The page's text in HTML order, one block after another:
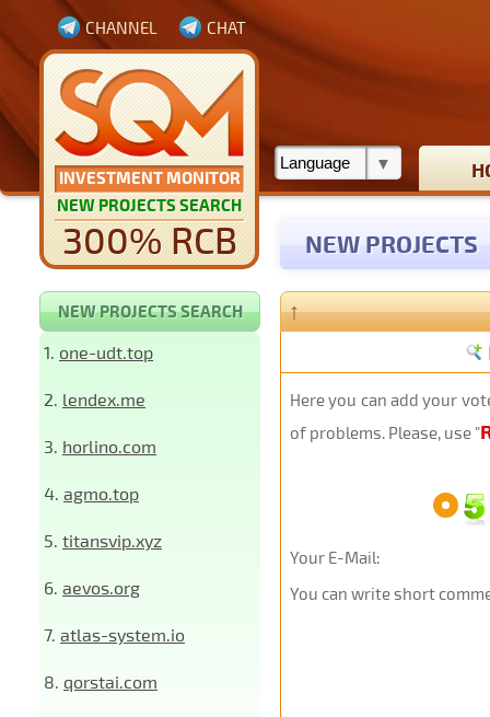
INVESTMENT MONITOR
NEW PROJECTS SEARCH
300% RCB
CHANNEL CHAT
NEW PROJECTS
NEW PROJECTS SEARCH
1. one-udt.top
2. lendex.me
3. horlino.com
4. agmo.top
5. titansvip.xyz
6. aevos.org
7. atlas-system.io
8. qorstai.com
↑
Here you can add your
of problems. Please, use "
Your E-Mail:
You can write short